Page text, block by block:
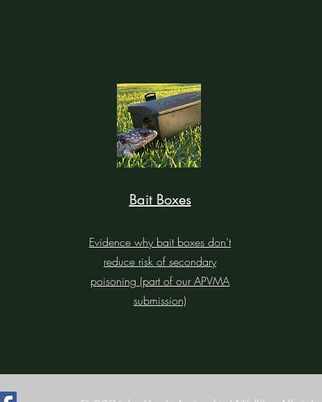
Bait Boxes
Evidence why bait boxes don't
reduce risk of secondary
poisoning (part of our APVMA
submission)